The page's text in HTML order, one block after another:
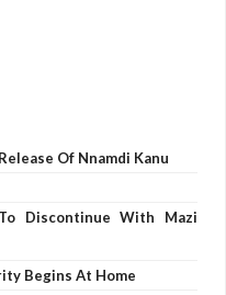
Of Nnamdi Kanu
Discontinue With Mazi
Begins At Home